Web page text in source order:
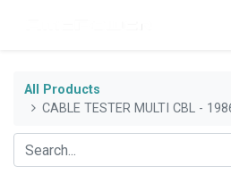
All Products
CABLE TESTER MULTI CBL -